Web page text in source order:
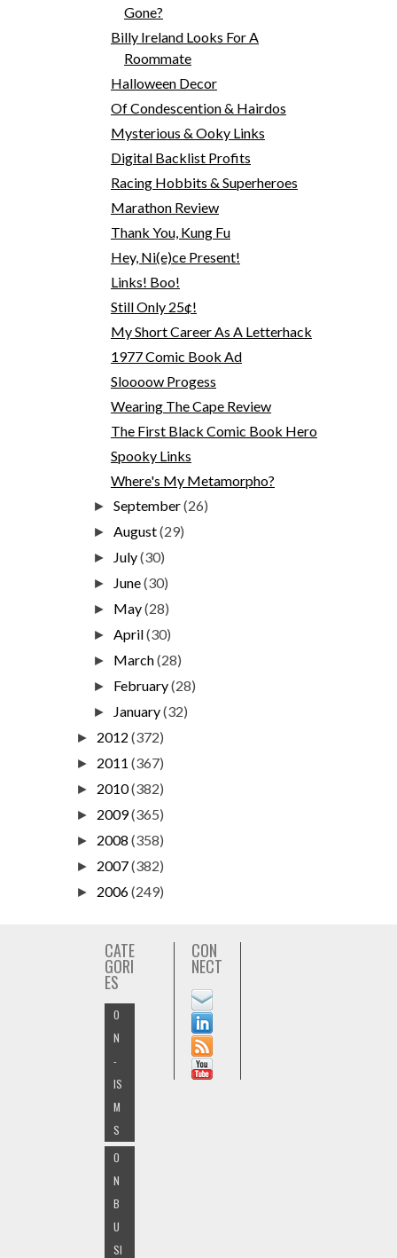
Gone?
Billy Ireland Looks For A
Roommate
Halloween Decor
Of Condescention & Hairdos
Mysterious & Ooky Links
Digital Backlist Profits
Racing Hobbits & Superheroes
Marathon Review
Thank You, Kung Fu
Hey, Ni(e)ce Present!
Links! Boo!
Still Only 25¢!
My Short Career As A Letterhack
1977 Comic Book Ad
Sloooow Progess
Wearing The Cape Review
The First Black Comic Book Hero
Spooky Links
Where's My Metamorpho?
►September(26)
►August(29)
► July(30)
► June(30)
► May(28)
►April(30)
► March(28)
► February(28)
► January(32)
► 2012 (372)
► 2011 (367)
► 2010(382)
► 2009(365)
► 2008 (358)
► 2007(382)
► 2006(249)
CATE
GORI
ES
O
N
-
IS
M
S
O
N
B
U
SI
CON
NECT